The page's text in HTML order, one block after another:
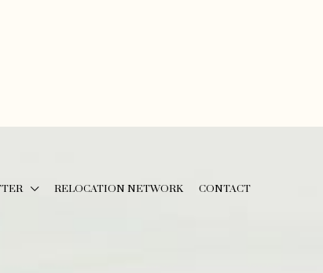
RELOCATION NETWORK CONTACT